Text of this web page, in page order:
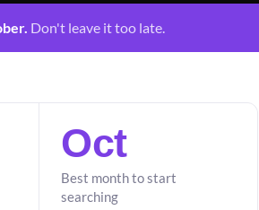
Don't leave it too late.
Oct
Best month to start
searching